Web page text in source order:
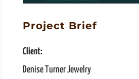
Project Brief
Client:
Denise Turner Jewelry